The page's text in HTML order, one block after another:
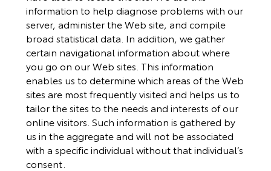
information to help diagnose problems with our
server, administer the Web site, and compile
broad statistical data. In addition, we gather
certain navigational information about where
you go on our Web sites. This information
enables us to determine which areas of the Web
sites are most frequently visited and helps us to
tailor the sites to the needs and interests of our
online visitors. Such information is gathered by
us in the aggregate and will not be associated
with a specific individual without that individual’s
consent.